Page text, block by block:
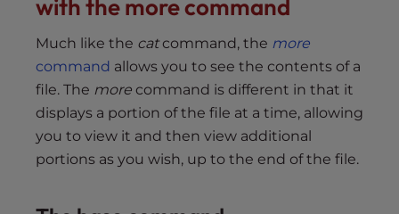
with the more command
Much like the catcommand, the more
command allows you to see the contents of a
file. The more command is different in that it
displays a portion of the file at a time, allowing
you to view it and then view additional
portions as you wish, up to the end of the file.